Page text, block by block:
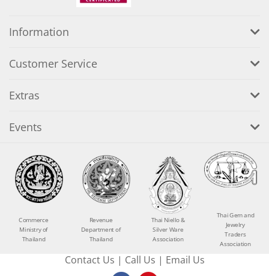
Information
Customer Service
Extras
Events
Commerce
Ministry of
Thailand
Revenue
Department of
Thailand
Thai Niello &
Silver Ware
Association
Thai Gem and
Jewelry
Traders
Association
Contact Us | Call Us | Email Us